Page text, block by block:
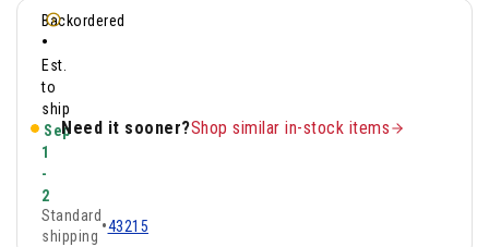
Backordered
•
Est.
to
ship
Sep
1
-
2
Standard
shipping
•43215
Need it sooner?Shop similar in-stock items